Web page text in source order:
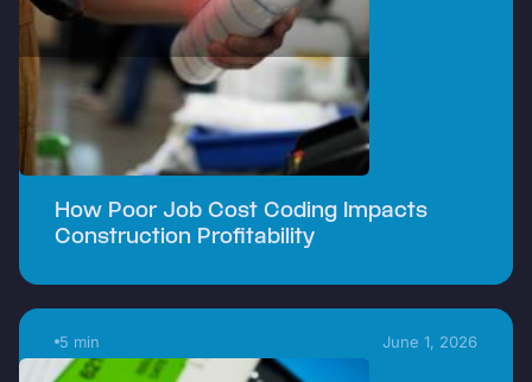
How Poor Job Cost Coding Impacts
Construction Profitability
5 min June 1, 2026